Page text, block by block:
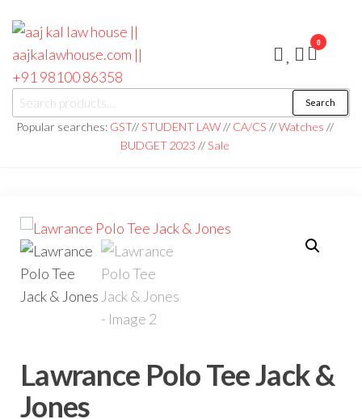
aaj kal law house ||
aajkalawhouse.com
|| +91 98100 86358
Law Books
|| Law
Books
Store ||
Noida/Delhi
Search
Popular searches: GST//STUDENT LAW// CA/CS //Watches //
BUDGET 2023 //Sale
0
Lawrance Polo Tee Jack &
Jones